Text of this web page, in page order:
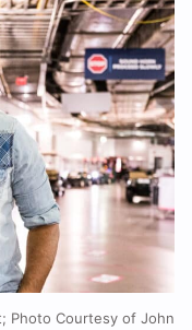
Photo Courtesy of John